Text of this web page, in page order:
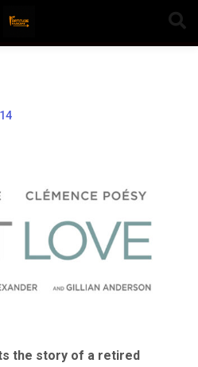
the story of a retired